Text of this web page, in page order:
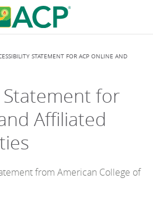
STATEMENT FOR ACP ONLINE AND
Statement for
Affiliated
from American College of